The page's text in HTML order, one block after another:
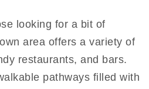
looking for a bit of
area offers a variety of
restaurants, and bars.
pathways filled with